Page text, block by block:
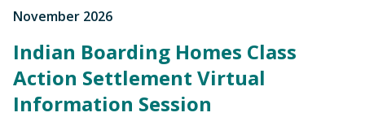
November 2026
Indian Boarding Homes Class
Action Settlement Virtual
Information Session